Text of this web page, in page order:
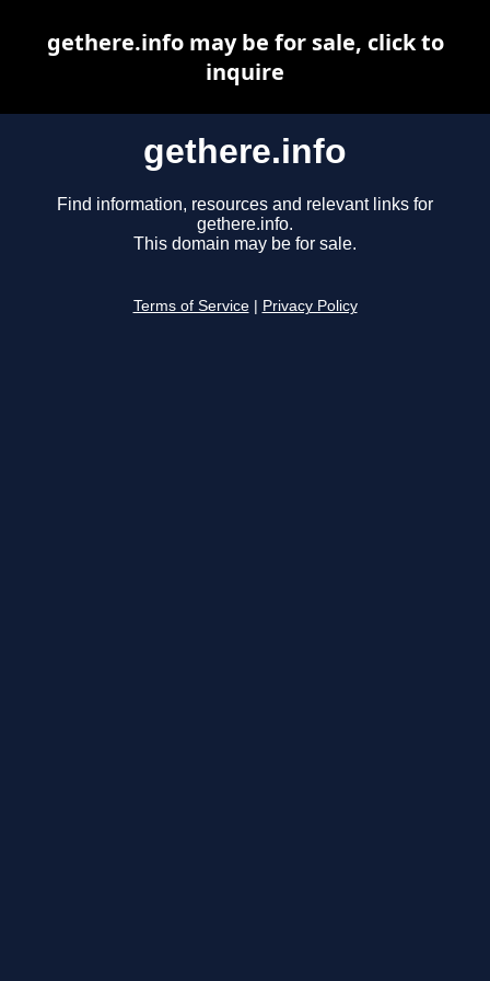
gethere.info
Find information, resources and relevant links for
gethere.info.
This domain may be for sale.
Terms of Service Privacy Policy
gethere.info may be for sale, click to
inquire